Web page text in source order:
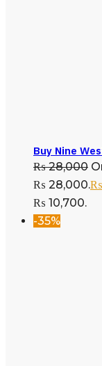
Buy Nine
₨28,000
₨ 28,000.₨
₨ 10,700.
-35%